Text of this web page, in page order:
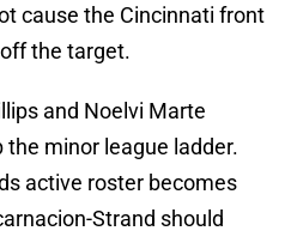
cause the Cincinnati front
the target.
and Noelvi Marte
the minor league ladder.
active roster becomes
Strand should